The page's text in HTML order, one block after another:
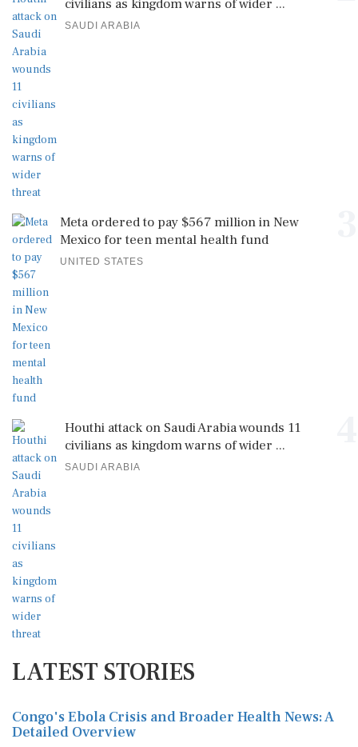
civilians as kingdom warns of wider ...
SAUDI ARABIA
Meta ordered to pay $567 million in New
Mexico for teen mental health fund
UNITED STATES
Houthi attack on Saudi Arabia wounds 11
civilians as kingdom warns of wider ...
SAUDI ARABIA
LATEST STORIES
Congo's Ebola Crisis and Broader Health News: A
Detailed Overview